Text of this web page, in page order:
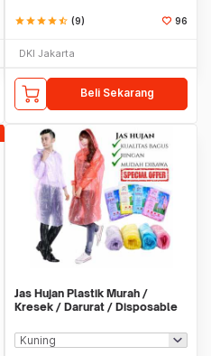
starstarstarstarstar_half (9) 96
DKI Jakarta
Beli Sekarang
Jas Hujan Plastik Murah /
Kresek / Darurat / Disposable